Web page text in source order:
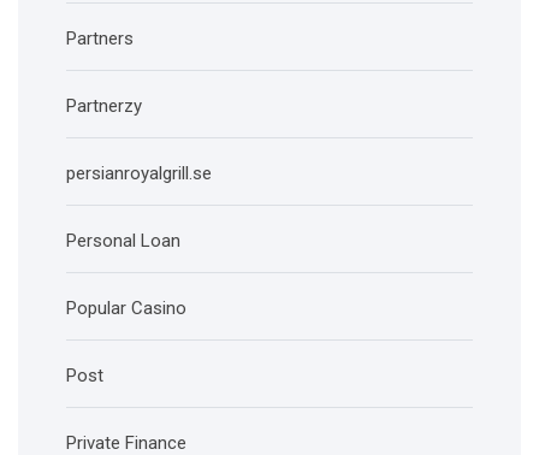
Partners
Partnerzy
persianroyalgrill.se
Personal Loan
Popular Casino
Post
Private Finance